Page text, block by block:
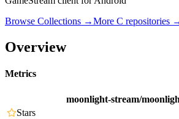
Browse Collections →More C repositories
Overview
Metrics
moonlight-stream/
Stars